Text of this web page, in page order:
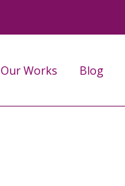
Our Works Blog